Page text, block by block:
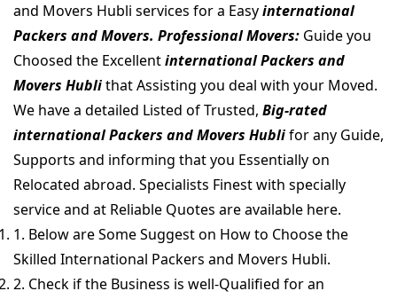
and Movers Hubli services for a Easyinternational
Packers and Movers. Professional Movers: Guide you
Choosed the Excellentinternational Packers and
Movers Hublithat Assisting you deal with your Moved.
We have a detailed Listed of Trusted, Big-rated
international Packers and Movers Hublifor any Guide,
Supports and informing that you Essentially on
Relocated abroad. Specialists Finest with specially
service and at Reliable Quotes are available here.
1. Below are Some Suggest on How to Choose the
Skilled International Packers and Movers Hubli.
2. Check if the Business is well-Qualified for an